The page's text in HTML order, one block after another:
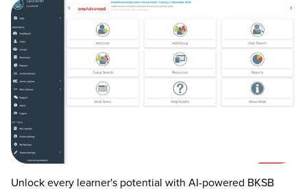
Unlock every learner's potential with AI-powered BKSB